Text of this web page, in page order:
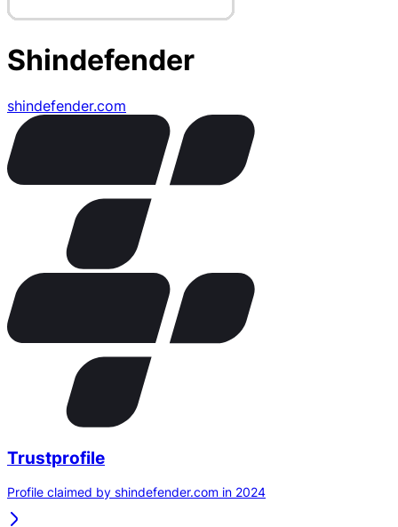
Shindefender
shindefender.com
Trustprofile
Profile claimed by shindefender.com in 2024